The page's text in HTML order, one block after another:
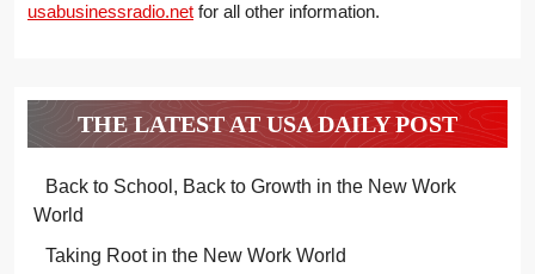
usabusinessradio.net for all other information.
THE LATEST AT USA DAILY POST
Back to School, Back to Growth in the New Work
World
Taking Root in the New Work World